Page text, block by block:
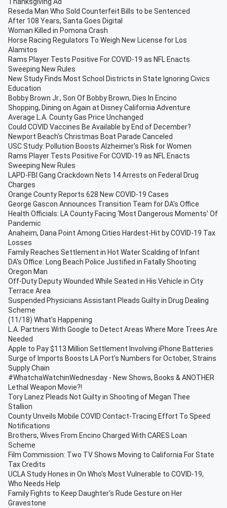
Reseda Man Who Sold Counterfeit Bills to be Sentenced
After 108 Years, Santa Goes Digital
Woman Killed in Pomona Crash
Horse Racing Regulators To Weigh New License for Los
Alamitos
Rams Player Tests Positive For COVID-19 as NFL Enacts
Sweeping New Rules
New Study Finds Most School Districts in State Ignoring Civics
Education
Bobby Brown Jr., Son Of Bobby Brown, Dies In Encino
Shopping, Dining on Again at Disney California Adventure
Average L.A. County Gas Price Unchanged
Could COVID Vaccines Be Available by End of December?
Newport Beach's Christmas Boat Parade Canceled
USC Study: Pollution Boosts Alzheimer's Risk for Women
Rams Player Tests Positive For COVID-19 as NFL Enacts
Sweeping New Rules
LAPD-FBI Gang Crackdown Nets 14 Arrests on Federal Drug
Charges
Orange County Reports 628 New COVID-19 Cases
George Gascon Announces Transition Team for DA's Office
Health Officials: LA County Facing ‘Most Dangerous Moments' Of
Pandemic
Anaheim, Dana Point Among Cities Hardest-Hit by COVID-19 Tax
Losses
Family Reaches Settlement in Hot Water Scalding of Infant
DA's Office: Long Beach Police Justified in Fatally Shooting
Oregon Man
Off-Duty Deputy Wounded While Seated in His Vehicle in City
Terrace Area
Suspended Physicians Assistant Pleads Guilty in Drug Dealing
Scheme
(11/18) What's Happening
L.A. Partners With Google to Detect Areas Where More Trees Are
Needed
Apple to Pay $113 Million Settlement Involving iPhone Batteries
Surge of Imports Boosts LA Port's Numbers for October, Strains
Supply Chain
#WhatchaWatchinWednesday - New Shows, Books & ANOTHER
Lethal Weapon Movie?!
Tory Lanez Pleads Not Guilty in Shooting of Megan Thee
Stallion
County Unveils Mobile COVID Contact-Tracing Effort To Speed
Notifications
Brothers, Wives From Encino Charged With CARES Loan
Scheme
Film Commission: Two TV Shows Moving to California For State
Tax Credits
UCLA Study Hones in On Who's Most Vulnerable to COVID-19,
Who Needs Help
Family Fights to Keep Daughter's Rude Gesture on Her
Gravestone